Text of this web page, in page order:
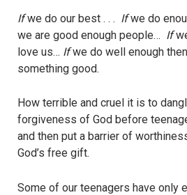
Ifwe do our best . . . Ifwe do
we are good enough people… If
love us… Ifwe do well enough
something good.
How terrible and cruel it is to
forgiveness of God before
and then put a barrier of
God’s free gift.
Some of our teenagers have only